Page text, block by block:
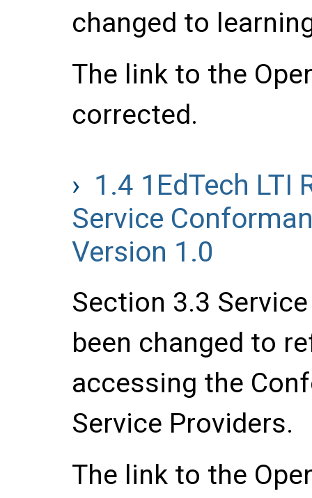
changed to
The link to the
corrected.
1.4 1EdTech LTI
Service
Version 1.0
Section 3.3
been changed to
accessing the
Service Providers.
The link to the